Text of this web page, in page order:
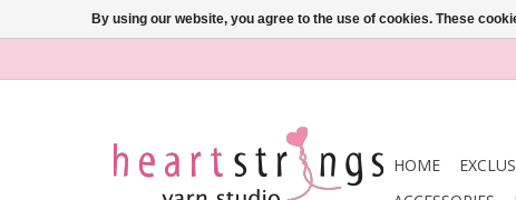
HOME
By using our website, you agree to the use of cookies. These